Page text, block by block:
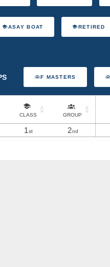
ASAY BOAT RETIRED
F MASTERS
CLASS GROUP
1st 2nd